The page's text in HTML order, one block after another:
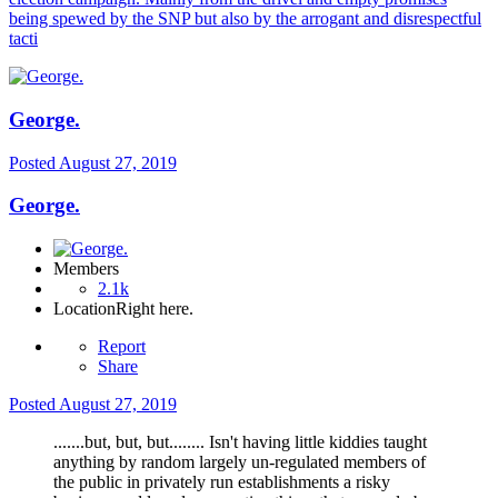
being spewed by the SNP but also by the arrogant and disrespectful
tacti
George.
Posted August 27, 2019
George.
Members
2.1k
LocationRight here.
Report
Share
Posted August 27, 2019
.......but, but, but........ Isn't having little kiddies taught
anything by random largely un-regulated members of
the public in privately run establishments a risky